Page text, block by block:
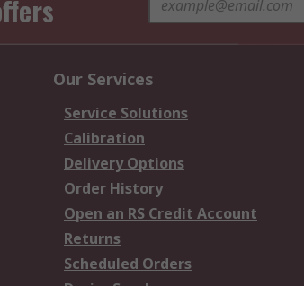
Our Services
Service Solutions
Calibration
Delivery Options
Order History
Open an RS Credit Account
Returns
Scheduled Orders